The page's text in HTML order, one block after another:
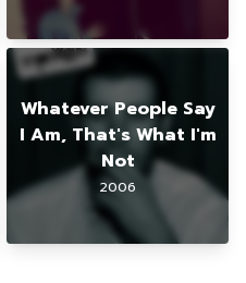
Whatever People Say
I Am, That's What I'm
Not
2006